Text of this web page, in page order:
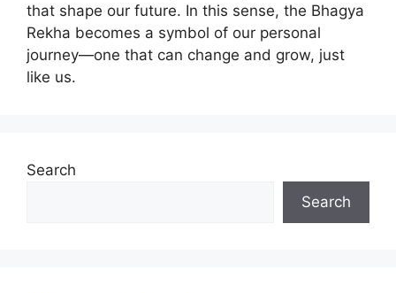
that shape our future. In this sense, the Bhagya
Rekha becomes a symbol of our personal
journey—one that can change and grow, just
like us.
Search
Search